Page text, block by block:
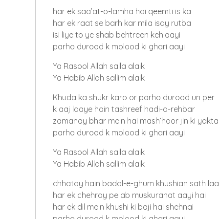
har ek saa’at-o-lamha hai qeemti is ka
har ek raat se barh kar mila isay rutba
isi liye to ye shab behtreen kehlaayi
parho durood k molood ki ghari aayi
Ya Rasool Allah salla alaik
Ya Habib Allah sallim alaik
Khuda ka shukr karo or parho durood un per
k aaj laaye hain tashreef hadi-o-rehbar
zamanay bhar mein hai mash’hoor jin ki
parho durood k molood ki ghari aayi
Ya Rasool Allah salla alaik
Ya Habib Allah sallim alaik
chhatay hain badal-e-ghum khushian sath
har ek chehray pe ab muskurahat aayi hai
har ek dil mein khushi ki baji hai shehnai